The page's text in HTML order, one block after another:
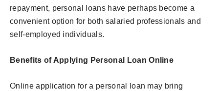
repayment, personal loans have perhaps become a
convenient option for both salaried professionals and
self-employed individuals.
Benefits of Applying Personal Loan Online
Online application for a personal loan may bring